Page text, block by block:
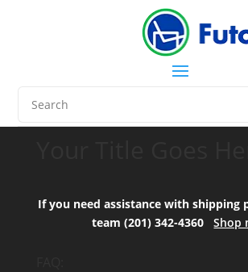
If you need assistance with shipping
team (201) 342-4360Shop